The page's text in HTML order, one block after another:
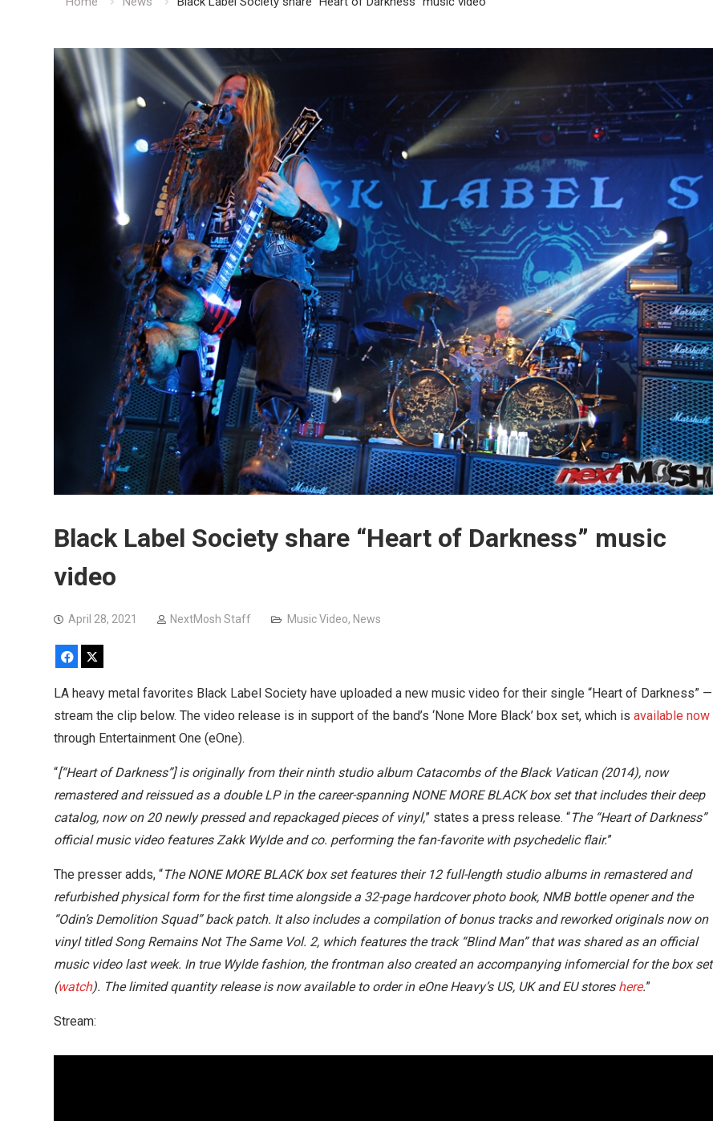
Black Label Society share “Heart of Darkness” music
video
April 28, 2021 NextMosh Staff Music Video, News
Facebook
LA heavy metal favorites Black Label Society have uploaded a new music video for their single “Heart of Darkness” —
stream the clip below. The video release is in support of the band’s ‘None More Black’ box set, which is available now
through Entertainment One (eOne).
“[“Heart of Darkness”] is originally from their ninth studio album Catacombs of the Black Vatican (2014), now
remastered and reissued as a double LP in the career-spanning NONE MORE BLACK box set that includes their deep
catalog, now on 20 newly pressed and repackaged pieces of vinyl,” states a press release. “The “Heart of Darkness”
official music video features Zakk Wylde and co. performing the fan-favorite with psychedelic flair.”
The presser adds, “The NONE MORE BLACK box set features their 12 full-length studio albums in remastered and
refurbished physical form for the first time alongside a 32-page hardcover photo book, NMB bottle opener and the
“Odin’s Demolition Squad” back patch. It also includes a compilation of bonus tracks and reworked originals now on
vinyl titled Song Remains Not The Same Vol. 2, which features the track “Blind Man” that was shared as an official
music video last week. In true Wylde fashion, the frontman also created an accompanying infomercial for the box set
(watch). The limited quantity release is now available to order in eOne Heavy’s US, UK and EU stores here.”
Stream: